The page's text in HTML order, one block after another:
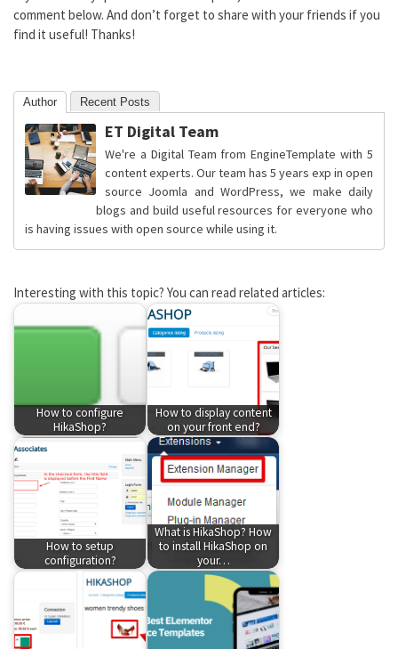
comment below. And don’t forget to share with your friends if you
find it useful! Thanks!
Author Recent Posts
ET Digital Team
We're a Digital Team from EngineTemplate with 5
content experts. Our team has 5 years exp in open
source Joomla and WordPress, we make daily
blogs and build useful resources for everyone who
is having issues with open source while using it.
Interesting with this topic? You can read related articles:
How to configure
HikaShop?
How to display content
on your front end?
How to setup
configuration?
What is HikaShop? How
to install HikaShop on
your…